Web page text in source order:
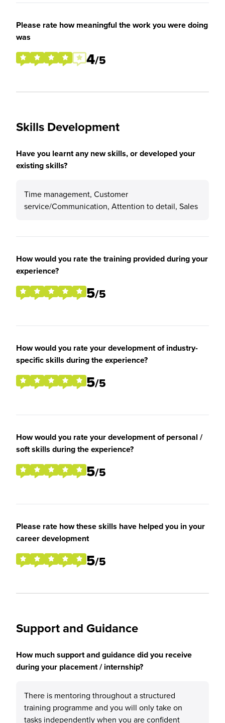
Please rate how meaningful the work you were doing
was
4/5
Skills Development
Have you learnt any new skills, or developed your
existing skills?
Time management, Customer
service/Communication, Attention to detail, Sales
How would you rate the training provided during your
experience?
5/5
How would you rate your development of industry-
specific skills during the experience?
5/5
How would you rate your development of personal /
soft skills during the experience?
5/5
Please rate how these skills have helped you in your
career development
5/5
Support and Guidance
How much support and guidance did you receive
during your placement / internship?
There is mentoring throughout a structured
training programme and you will only take on
tasks independently when you are confident